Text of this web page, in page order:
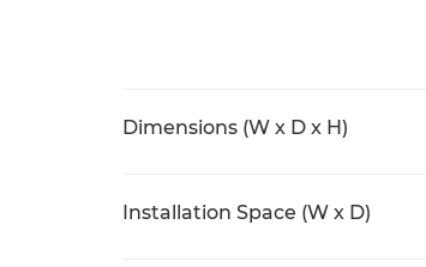
Dimensions (W x D x H)
Installation Space (W x D)